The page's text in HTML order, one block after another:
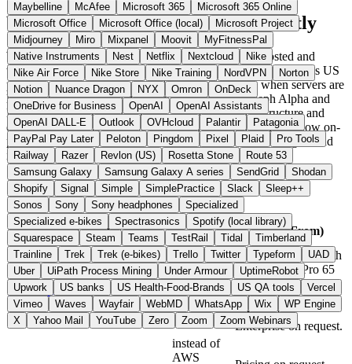
Maybelline
McAfee Microsoft 365
Microsoft 365 Online
Microsoft Office
Microsoft Office (local)
Microsoft Project
Midjourney
Miro Mixpanel Moovit
MyFitnessPal
Native Instruments
Nest Netflix Nextcloud
Nike
Nike Air Force
Nike Store Nike Training NordVPN
Norton
Notion
Nuance Dragon NYX Omron
OnDeck
OneDrive for Business
OpenAI
OpenAI Assistants
OpenAI DALL-E
Outlook OVHcloud Palantir
Patagonia
PayPal Pay Later
Peloton Pingdom Pixel Plaid
Pro Tools
Railway
Razer Revlon (US) Rosetta Stone
Route 53
Samsung Galaxy
Samsung Galaxy A series SendGrid
Shodan
Shopify
Signal Simple SimplePractice Slack
Sleep++
Sonos
Sony Sony headphones
Specialized
Specialized e-bikes
Spectrasonics
Spotify (local library)
Squarespace
Steam Teams TestRail Tidal
Timberland
Trainline
Trek Trek (e-bikes) Trello Twitter Typeform
UAD
Uber
UiPath Process Mining Under Armour
UptimeRobot
Upwork
US banks US Health-Food-Brands US QA tools
Vercel
Vimeo
Waves Wayfair WebMD WhatsApp Wix
WP Engine
X
Yahoo Mail YouTube Zero Zoom Zoom Webinars
What European AI tools do differently
With AI services, what matters is where models are hosted and
where inputs and training data flow. TheCLOUD Act requires US
providers to hand over data to US authorities, even when servers are
located in Europe. Providers such as Mistral AI, Aleph Alpha and
DeepL run inference and models on European infrastructure and
operate under GDPR. Some offer open-weight models or allow on-
premise and private cloud deployments, where model weights and
inputs stay within your own data center.
Quick Compare
Provider Country
Open
Source
Alternative
To
Price (From)
ChatBotKit
European
Union
No
instead of
OpenAI
Basic 25 USD/month
(1M tokens). Pro 65
USD/month (2M
tokens). Scale 365
USD/month.
Enterprise on request.
instead of
AWS